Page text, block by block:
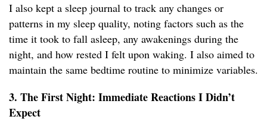
I also kept a sleep journal to track any changes or
patterns in my sleep quality, noting factors such as the
time it took to fall asleep, any awakenings during the
night, and how rested I felt upon waking. I also aimed to
maintain the same bedtime routine to minimize variables.
3. The First Night: Immediate Reactions I Didn’t
Expect